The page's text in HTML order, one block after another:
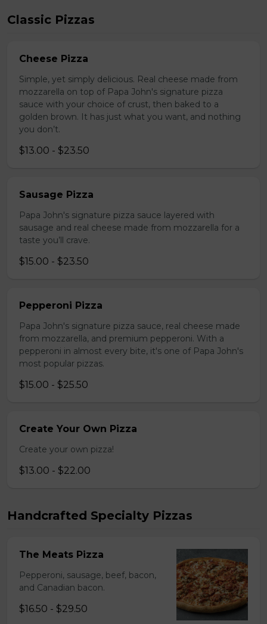
Classic Pizzas
Cheese Pizza
Simple, yet simply delicious. Real cheese made from
mozzarella on top of Papa John's signature pizza
sauce with your choice of crust, then baked to a
golden brown. It has just what you want, and nothing
you don’t.
$13.00 - $23.50
Sausage Pizza
Papa John's signature pizza sauce layered with
sausage and real cheese made from mozzarella for a
taste you’ll crave.
$15.00 - $23.50
Pepperoni Pizza
Papa John's signature pizza sauce, real cheese made
from mozzarella, and premium pepperoni. With a
pepperoni in almost every bite, it's one of Papa John's
most popular pizzas.
$15.00 - $25.50
Create Your Own Pizza
Create your own pizza!
$13.00 - $22.00
Handcrafted Specialty Pizzas
The Meats Pizza
Pepperoni, sausage, beef, bacon,
and Canadian bacon.
$16.50 - $29.50